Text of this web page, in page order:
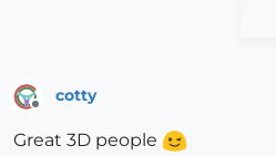
cotty
Great 3D people